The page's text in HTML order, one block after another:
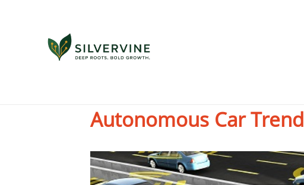
Autonomous Car Trend